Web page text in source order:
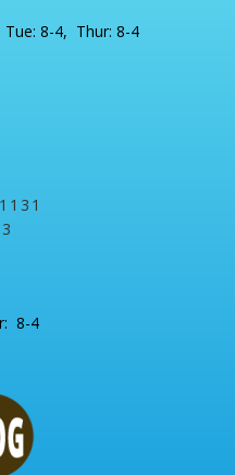
Tue: 8-4, Thur: 8-4
8-4